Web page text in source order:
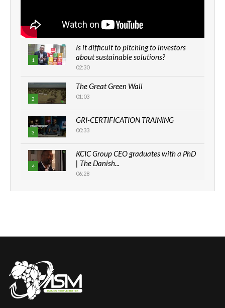
1
Is it difficult to pitching to investors
about sustainable solutions?
02:30
2
The Great Green Wall
01:03
3
GRI-CERTIFICATION TRAINING
00:33
4
KCIC Group CEO graduates with a PhD
| The Danish...
06:28
How can we best simplify
7
shortfalls| Youth in agribusiness
awards|...